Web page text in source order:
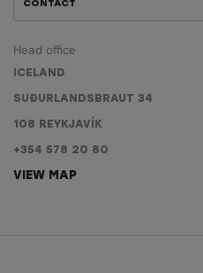
CONTACT
Head office
ICELAND
SUÐURLANDSBRAUT 34
108 REYKJAVÍK
+354 578 20 80
VIEW MAP